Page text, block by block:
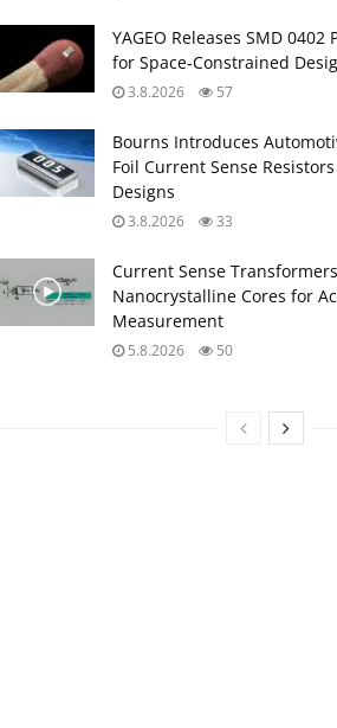
YAGEO Releases SMD
for Space‑Constrained
3.8.2026 57
Bourns Introduces
Foil Current Sense
Designs
3.8.2026 33
Current Sense
Nanocrystalline Cores for
Measurement
5.8.2026 50